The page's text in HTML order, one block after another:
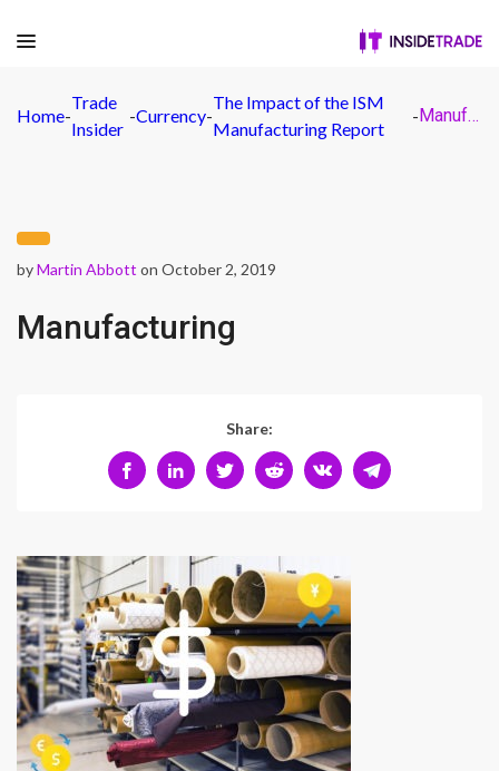
Home-
Trade
Insider
-Currency-
The Impact of the ISM
Manufacturing Report
- Manufacturing
byMartin Abbott on October 2, 2019
Manufacturing
Share: